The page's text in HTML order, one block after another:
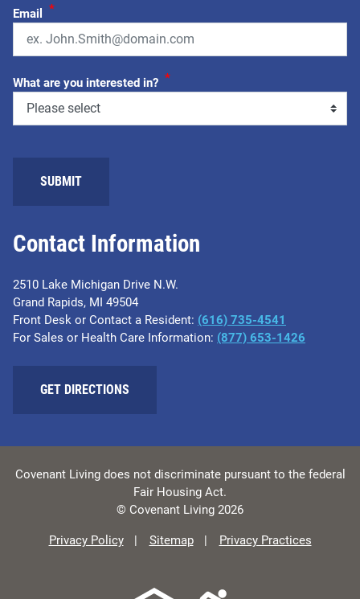
Contact Information
2510 Lake Michigan Drive N.W.
Grand Rapids, MI 49504
Front Desk or Contact a Resident: (616) 735-4541
For Sales or Health Care Information: (877) 653-1426
GET DIRECTIONS
Email *
What are you interested in? *
SUBMIT
Covenant Living does not discriminate pursuant to the federal
Fair Housing Act.
© Covenant Living 2026
Privacy Policy Sitemap Privacy Practices